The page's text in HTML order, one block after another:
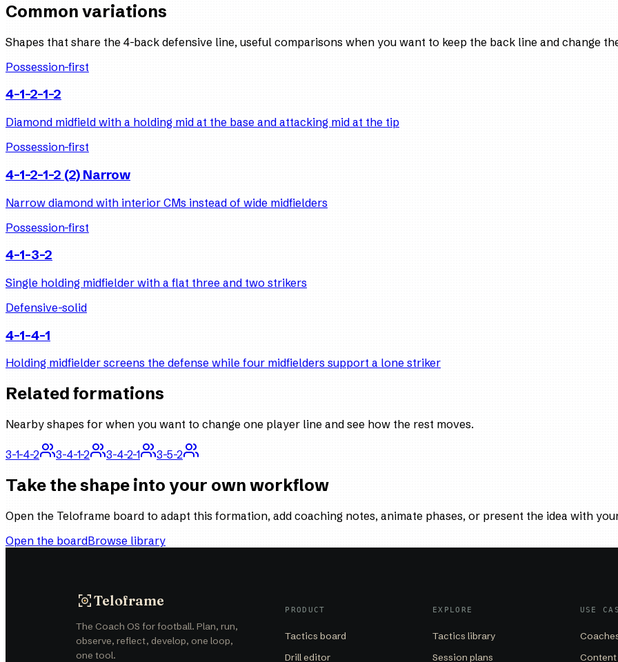
Common variations
Shapes that share the 4-back defensive line, useful comparisons when you want to keep the back line and change
Possession-first
4-1-2-1-2
Diamond midfield with a holding mid at the base and attacking mid at the tip
Possession-first
4-1-2-1-2 (2) Narrow
Narrow diamond with interior CMs instead of wide midfielders
Possession-first
4-1-3-2
Single holding midfielder with a flat three and two strikers
Defensive-solid
4-1-4-1
Holding midfielder screens the defense while four midfielders support a lone striker
Related formations
Nearby shapes for when you want to change one player line and see how the rest moves.
3-1-4-2 3-4-1-2 3-4-2-1 3-5-2
Take the shape into your own workflow
Open the Teloframe board to adapt this formation, add coaching notes, animate phases, or present the idea with
Open the boardBrowse library
Teloframe
The Coach OS for football. Plan, run,
observe, reflect, develop, one loop,
one tool.
PRODUCT
Tactics board
Drill editor
EXPLORE
Tactics library
Session plans
USE